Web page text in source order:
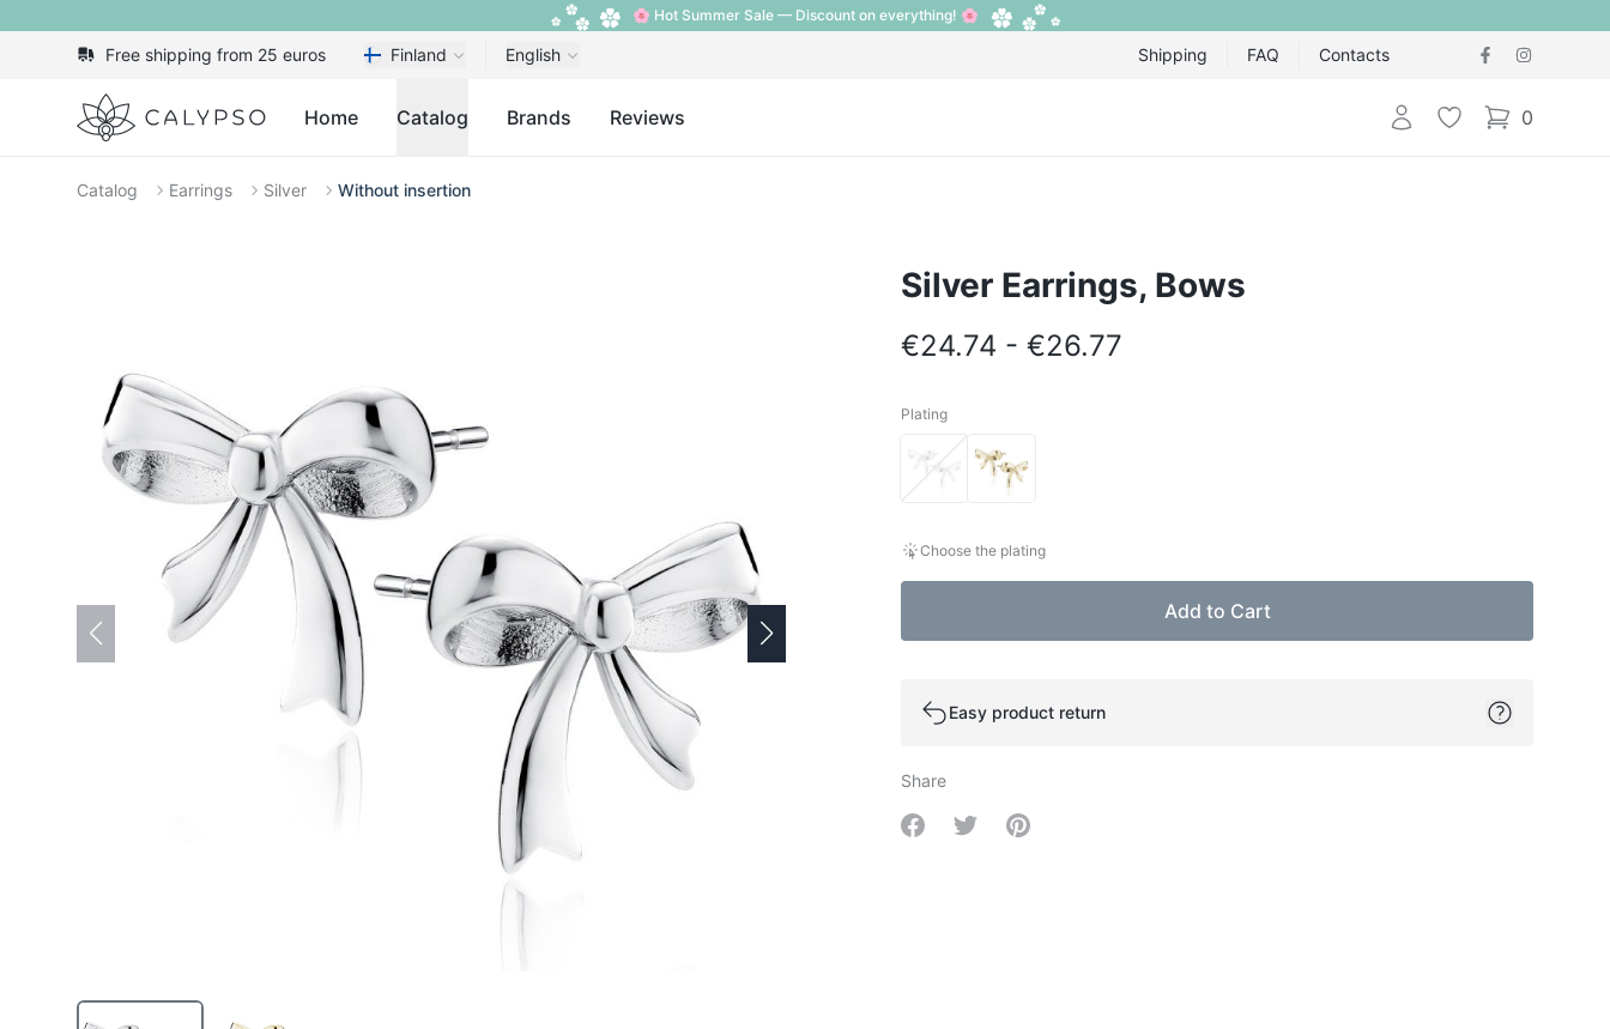
🌸 Hot Summer Sale — Discount on everything! 🌸
Free shipping from 25 euros Finland English Shipping FAQ Contacts
Calypso Home Catalog Brands Reviews Login Wishlist 0
items in cart,
Catalog Earrings Silver Without insertion
Silver Earrings, Bows
€24.74 - €26.77
Plating
Plating
Choose the plating
Add to Cart
Easy product return
Share
Share on Facebook
Share on Twitter
Share on Pinterest